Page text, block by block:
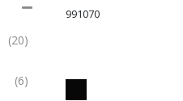
(20)
(6)
991070